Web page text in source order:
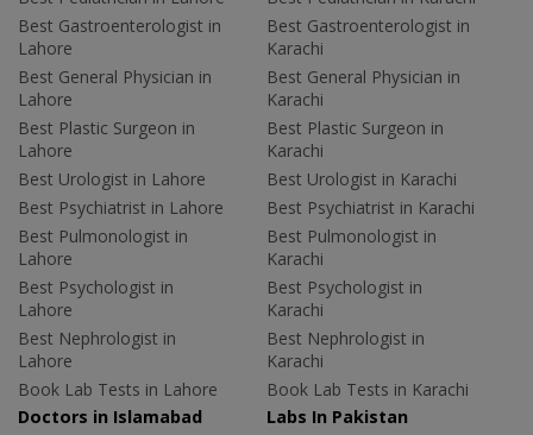
Best Gastroenterologist in
Lahore
Best General Physician in
Lahore
Best Plastic Surgeon in
Lahore
Best Urologist in Lahore
Best Psychiatrist in Lahore
Best Pulmonologist in
Lahore
Best Psychologist in
Lahore
Best Nephrologist in
Lahore
Book Lab Tests in Lahore
Best Gastroenterologist in
Karachi
Best General Physician in
Karachi
Best Plastic Surgeon in
Karachi
Best Urologist in Karachi
Best Psychiatrist in Karachi
Best Pulmonologist in
Karachi
Best Psychologist in
Karachi
Best Nephrologist in
Karachi
Book Lab Tests in Karachi
Doctors in Islamabad
Labs In Pakistan